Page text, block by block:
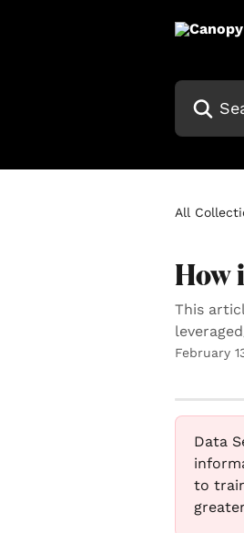
Search
All
How
This
February
Data
to